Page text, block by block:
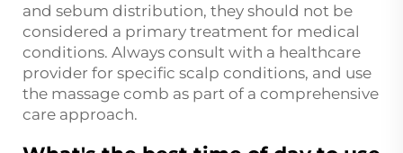
and sebum distribution, they should not be
considered a primary treatment for medical
conditions. Always consult with a healthcare
provider for specific scalp conditions, and use
the massage comb as part of a comprehensive
care approach.